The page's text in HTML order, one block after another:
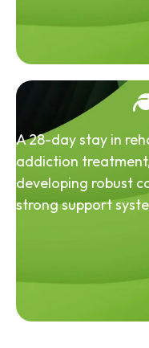
A 28-day stay in
addiction
developing robust
strong support